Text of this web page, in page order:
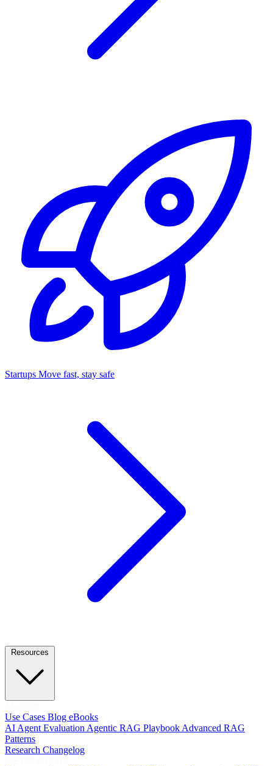
Startups Move fast, stay safe
Use Cases Blog eBooks
AI Agent EvaluationAgentic RAG PlaybookAdvanced RAG
Patterns
Research Changelog